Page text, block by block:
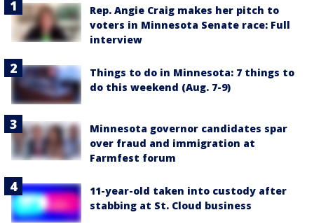
Rep. Angie Craig makes her pitch to
voters in Minnesota Senate race: Full
interview
Things to do in Minnesota: 7 things to
do this weekend (Aug. 7-9)
Minnesota governor candidates spar
over fraud and immigration at
Farmfest forum
11-year-old taken into custody after
stabbing at St. Cloud business